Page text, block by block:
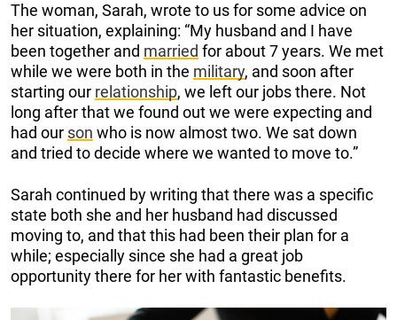
The woman, Sarah, wrote to us for some advice on
her situation, explaining: “My husband and I have
been together and married for about 7 years. We met
while we were both in the military, and soon after
starting our relationship, we left our jobs there. Not
long after that we found out we were expecting and
had our son who is now almost two. We sat down
and tried to decide where we wanted to move to.”
Sarah continued by writing that there was a specific
state both she and her husband had discussed
moving to, and that this had been their plan for a
while; especially since she had a great job
opportunity there for her with fantastic benefits.